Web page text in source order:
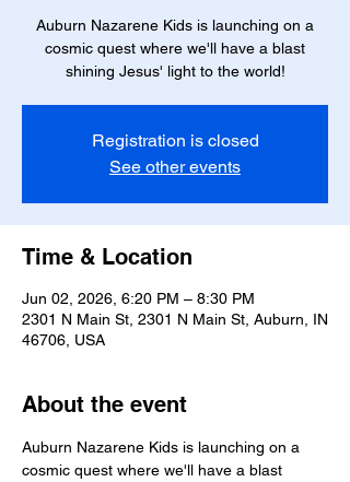
Auburn Nazarene Kids is launching on a
cosmic quest where we'll have a blast
shining Jesus' light to the world!
Registration is closed
See other events
Time & Location
Jun 02, 2026, 6:20 PM – 8:30 PM
2301 N Main St, 2301 N Main St, Auburn, IN
46706, USA
About the event
Auburn Nazarene Kids is launching on a
cosmic quest where we'll have a blast